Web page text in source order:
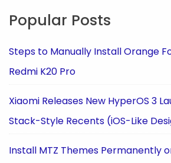
Popular Posts
Steps to Manually Install Orange
Redmi K20 Pro
Xiaomi Releases New HyperOS 3
Stack-Style Recents (iOS-Like
Install MTZ Themes Permanently